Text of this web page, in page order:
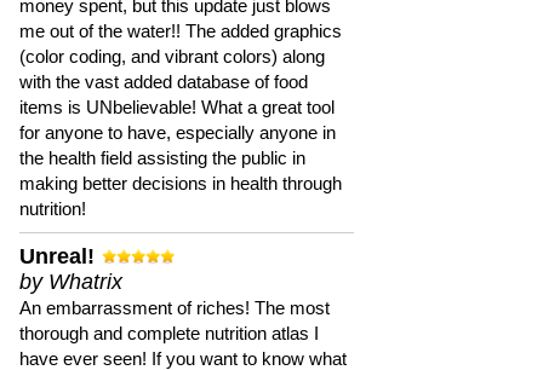
money spent, but this update just blows
me out of the water!! The added graphics
(color coding, and vibrant colors) along
with the vast added database of food
items is UNbelievable! What a great tool
for anyone to have, especially anyone in
the health field assisting the public in
making better decisions in health through
nutrition!
Unreal!
by Whatrix
An embarrassment of riches! The most
thorough and complete nutrition atlas I
have ever seen! If you want to know what